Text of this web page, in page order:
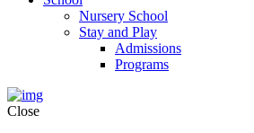
Nursery School
Stay and Play
Admissions
Programs
Close